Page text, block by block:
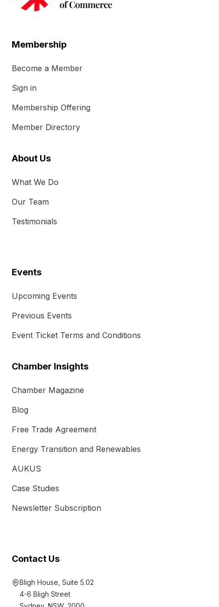
Membership
Become a Member
Sign in
Membership Offering
Member Directory
About Us
What We Do
Our Team
Testimonials
Events
Upcoming Events
Previous Events
Event Ticket Terms and Conditions
Chamber Insights
Chamber Magazine
Blog
Free Trade Agreement
Energy Transition and Renewables
AUKUS
Case Studies
Newsletter Subscription
Contact Us
Bligh House, Suite 5.02
4-6 Bligh Street